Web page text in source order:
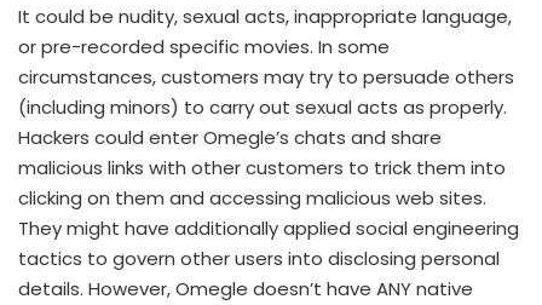
It could be nudity, sexual acts, inappropriate language,
or pre-recorded specific movies. In some
circumstances, customers may try to persuade others
(including minors) to carry out sexual acts as properly.
Hackers could enter Omegle’s chats and share
malicious links with other customers to trick them into
clicking on them and accessing malicious web sites.
They might have additionally applied social engineering
tactics to govern other users into disclosing personal
details. However, Omegle doesn’t have ANY native